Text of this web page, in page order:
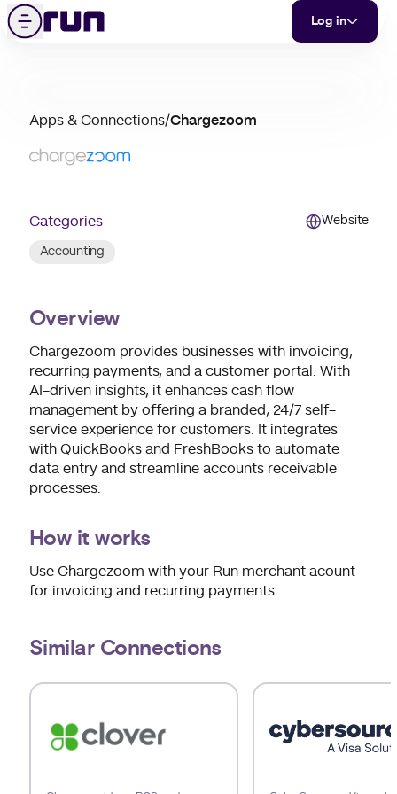
Skip to content
Menu
Log in
Chargezoom
Apps & Connections/Chargezoom
Website
Categories
Accounting
Overview
Chargezoom provides businesses with invoicing,
recurring payments, and a customer portal. With
AI-driven insights, it enhances cash flow
management by offering a branded, 24/7 self-
service experience for customers. It integrates
with QuickBooks and FreshBooks to automate
data entry and streamline accounts receivable
processes.
How it works
Use Chargezoom with your Run merchant acount
for invoicing and recurring payments.
Similar Connections
Use arrow keys to navigate slides.